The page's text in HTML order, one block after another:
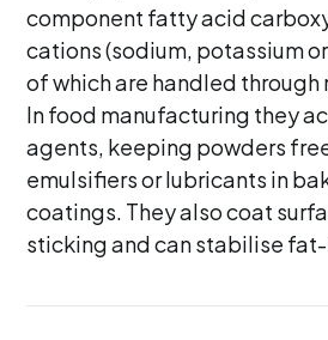
component fatty acid
cations (sodium, potassium
of which are handled
In food manufacturing they
agents, keeping powders
emulsifiers or lubricants in
coatings. They also coat
sticking and can stabilise